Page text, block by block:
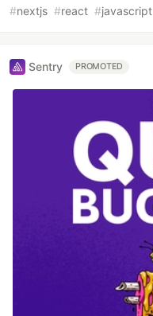
#nextjs #react #javascript
Sentry PROMOTED